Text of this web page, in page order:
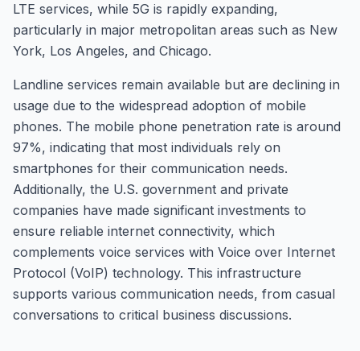
LTE services, while 5G is rapidly expanding,
particularly in major metropolitan areas such as New
York, Los Angeles, and Chicago.
Landline services remain available but are declining in
usage due to the widespread adoption of mobile
phones. The mobile phone penetration rate is around
97%, indicating that most individuals rely on
smartphones for their communication needs.
Additionally, the U.S. government and private
companies have made significant investments to
ensure reliable internet connectivity, which
complements voice services with Voice over Internet
Protocol (VoIP) technology. This infrastructure
supports various communication needs, from casual
conversations to critical business discussions.